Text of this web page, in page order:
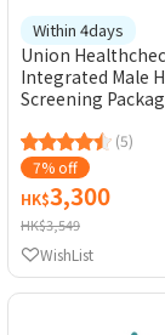
Within 4days
Union
Integrated Male
Screening
(5)
7% off
HK$3,300
HK$3,549
WishList